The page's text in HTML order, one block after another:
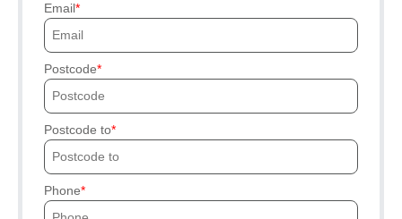
Email
Postcode
Postcode to
Phone